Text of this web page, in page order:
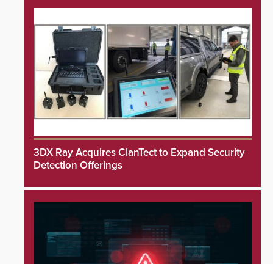
3DX Ray Acquires ClanTect to Expand Security
Detection Offerings